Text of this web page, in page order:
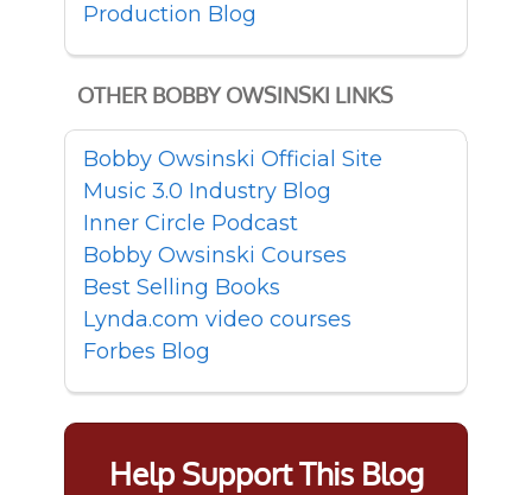
Production Blog
OTHER BOBBY OWSINSKI LINKS
Bobby Owsinski Official Site
Music 3.0 Industry Blog
Inner Circle Podcast
Bobby Owsinski Courses
Best Selling Books
Lynda.com video courses
Forbes Blog
Help Support This Blog